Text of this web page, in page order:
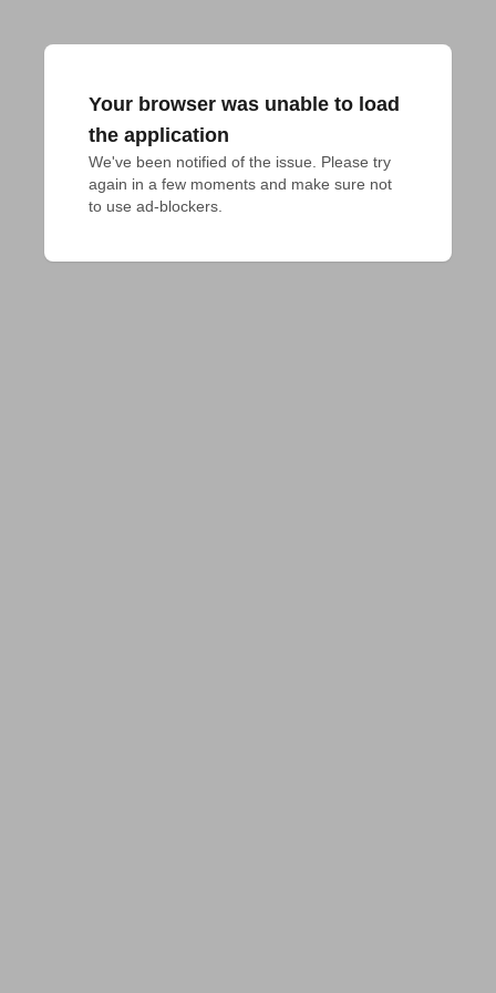
Your browser was unable to load
the application
We've been notified of the issue. Please try
again in a few moments and make sure not
to use ad-blockers.